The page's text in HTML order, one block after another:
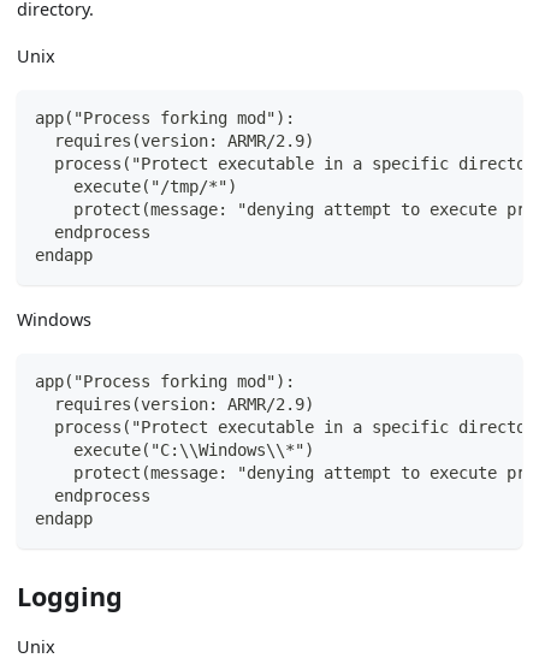
directory.
Unix
app("Process forking mod"):
  requires(version: ARMR/2.9)
process("Protect executable in a specific
    execute("/tmp/*")
protect(message: "denying attempt to execute
  endprocess
endapp
Windows
app("Process forking mod"):
  requires(version: ARMR/2.9)
process("Protect executable in a specific
    execute("C:\\Windows\\*")
protect(message: "denying attempt to execute
  endprocess
endapp
Logging
Unix